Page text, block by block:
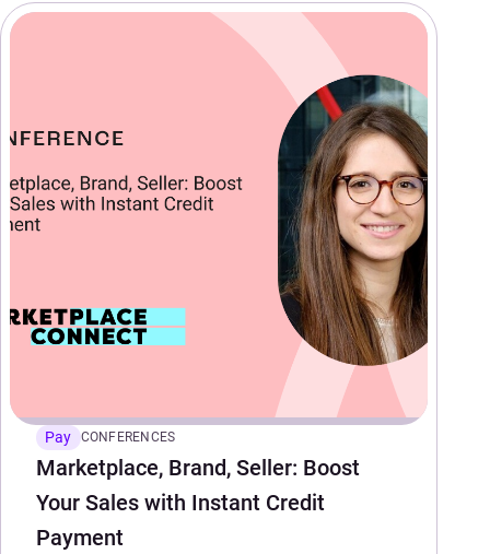
Pay CONFERENCES
Marketplace, Brand, Seller: Boost
Your Sales with Instant Credit
Payment